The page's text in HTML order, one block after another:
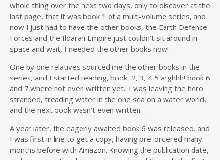
whole thing over the next two days, only to discover at the
last page, that it was book 1 of a multi-volume series, and
now I just had to have the other books, the Earth Defence
Forces and the Ildaran Empire just couldn’t sit around in
space and wait, I needed the other books now!
One by one relatives sourced me the other books in the
series, and I started reading, book, 2, 3, 4 5 arghhh! book 6
and 7 where not even written yet.. I was leaving the hero
stranded, treading water in the one sea on a water world,
and the next book wasn’t even written…
A year later, the eagerly awaited book 6 was released, and
I was first in line to get a copy, having pre-ordered many
months before with Amazon. Knowing the publication date,